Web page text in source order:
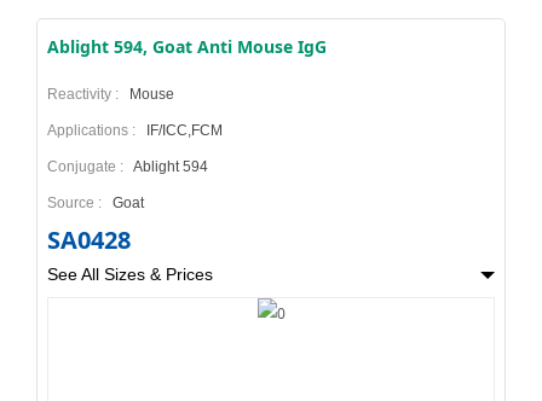
Ablight 594, Goat Anti Mouse IgG
Reactivity : Mouse
Applications : IF/ICC,FCM
Conjugate : Ablight 594
Source : Goat
SA0428
See All Sizes & Prices